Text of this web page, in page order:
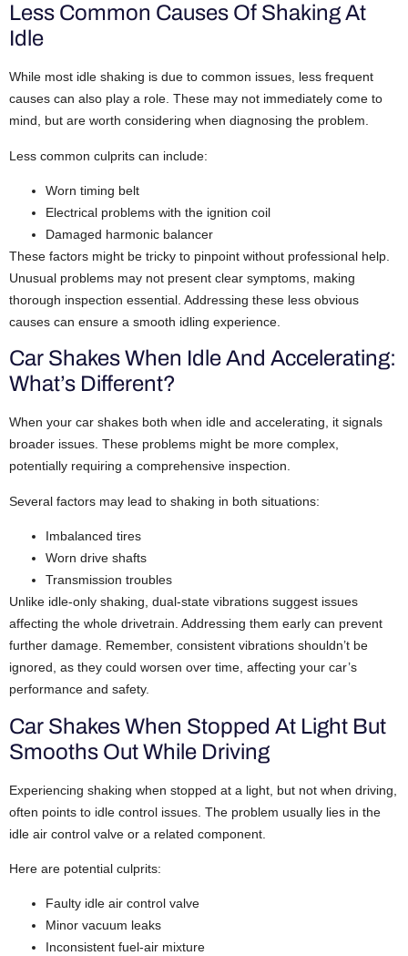
Less Common Causes Of Shaking At
Idle
While most idle shaking is due to common issues, less frequent
causes can also play a role. These may not immediately come to
mind, but are worth considering when diagnosing the problem.
Less common culprits can include:
Worn timing belt
Electrical problems with the ignition coil
Damaged harmonic balancer
These factors might be tricky to pinpoint without professional help.
Unusual problems may not present clear symptoms, making
thorough inspection essential. Addressing these less obvious
causes can ensure a smooth idling experience.
Car Shakes When Idle And Accelerating:
What’s Different?
When your car shakes both when idle and accelerating, it signals
broader issues. These problems might be more complex,
potentially requiring a comprehensive inspection.
Several factors may lead to shaking in both situations:
Imbalanced tires
Worn drive shafts
Transmission troubles
Unlike idle-only shaking, dual-state vibrations suggest issues
affecting the whole drivetrain. Addressing them early can prevent
further damage. Remember, consistent vibrations shouldn’t be
ignored, as they could worsen over time, affecting your car’s
performance and safety.
Car Shakes When Stopped At Light But
Smooths Out While Driving
Experiencing shaking when stopped at a light, but not when driving,
often points to idle control issues. The problem usually lies in the
idle air control valve or a related component.
Here are potential culprits:
Faulty idle air control valve
Minor vacuum leaks
Inconsistent fuel-air mixture